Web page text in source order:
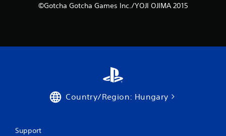
©Gotcha Gotcha Games Inc./YOJI OJIMA 2015
Country/Region: Hungary
Support